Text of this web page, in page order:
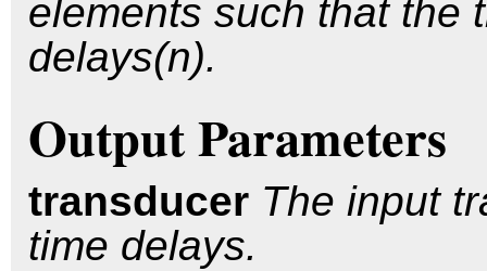
elements such that the
delays(n).
Output Parameters
transducer The input
time delays.